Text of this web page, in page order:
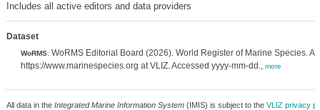
Includes all active editors and data providers
Dataset
WoRMS: WoRMS Editorial Board (2026). World Register of Marine Species.
https://www.marinespecies.org at VLIZ. Accessed yyyy-mm-dd., more
All data in the Integrated Marine Information System(IMIS) is subject to the VLIZ privacy